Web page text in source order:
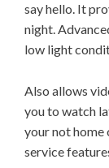
say hello. It
night.
low light
Also allows
you to watch
your not home
service